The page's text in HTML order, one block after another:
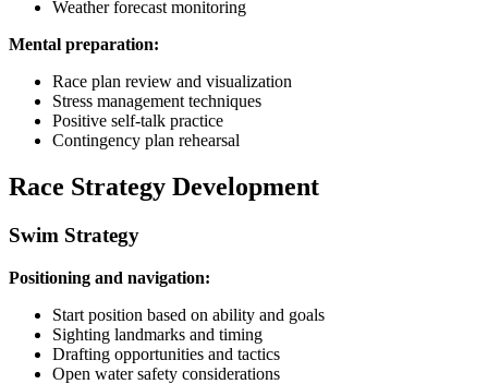
Weather forecast monitoring
Mental preparation:
Race plan review and visualization
Stress management techniques
Positive self-talk practice
Contingency plan rehearsal
Race Strategy Development
Swim Strategy
Positioning and navigation:
Start position based on ability and goals
Sighting landmarks and timing
Drafting opportunities and tactics
Open water safety considerations